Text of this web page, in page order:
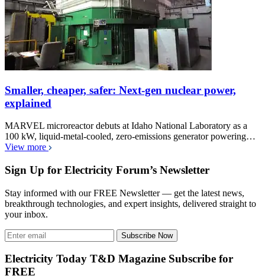
Smaller, cheaper, safer: Next-gen nuclear power,
explained
MARVEL microreactor debuts at Idaho National Laboratory as a
100 kW, liquid-metal-cooled, zero-emissions generator powering…
View more
Sign Up for Electricity Forum’s Newsletter
Stay informed with our FREE Newsletter — get the latest news,
breakthrough technologies, and expert insights, delivered straight to
your inbox.
Subscribe Now
Electricity Today T&D Magazine Subscribe for
FREE